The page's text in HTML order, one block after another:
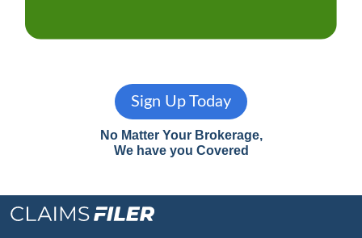
Sign Up Today
No Matter Your Brokerage,
We have you Covered